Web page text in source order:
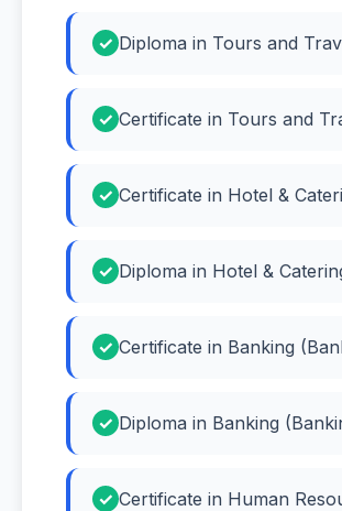
Diploma in Tours and
Certificate in Tours and
Certificate in Hotel &
Diploma in Hotel &
Certificate in Banking
Diploma in Banking
Certificate in Human